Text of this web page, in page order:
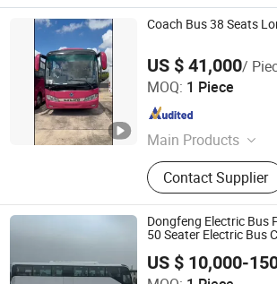
Coach Bus 38 Seats
US $ 41,000/
MOQ: 1 Piece
Main Products
SUV, Truck, Bus,
Car, Pickup,
Vehicle Spare Parts.
Contact Supplier
South East Motor Import & Export Co.,
Chongqing , China
Dongfeng Electric Bus
50 Seater Electric Bus
10490*2500*3260
Bus Coach Bus Electric
US $ 10,000-
Sahiyoo Chongqing Technology